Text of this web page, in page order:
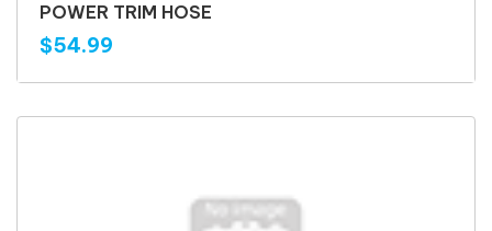
POWER TRIM HOSE
$54.99